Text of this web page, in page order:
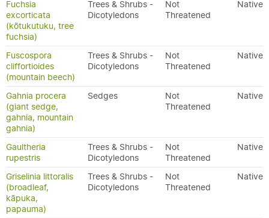
Fuchsia
excorticata
(kōtukutuku, tree
fuchsia)
Trees & Shrubs -
Dicotyledons
Not
Threatened
Native
Fuscospora
cliffortioides
(mountain beech)
Trees & Shrubs -
Dicotyledons
Not
Threatened
Native
Gahnia procera
(giant sedge,
gahnia, mountain
gahnia)
Sedges
Not
Threatened
Native
Gaultheria
rupestris
Trees & Shrubs -
Dicotyledons
Not
Threatened
Native
Griselinia littoralis
(broadleaf,
kāpuka,
papauma)
Trees & Shrubs -
Dicotyledons
Not
Threatened
Native